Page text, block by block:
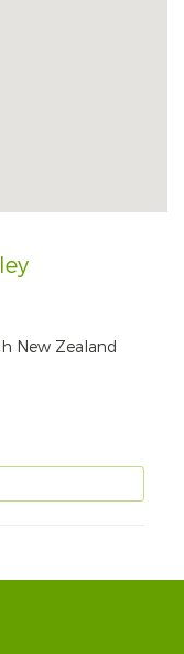
New Zealand